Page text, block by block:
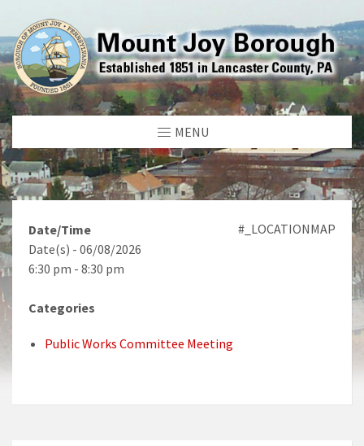
MENU
#_LOCATIONMAP
Date/Time
Date(s) - 06/08/2026
6:30 pm - 8:30 pm
Categories
Public Works Committee Meeting